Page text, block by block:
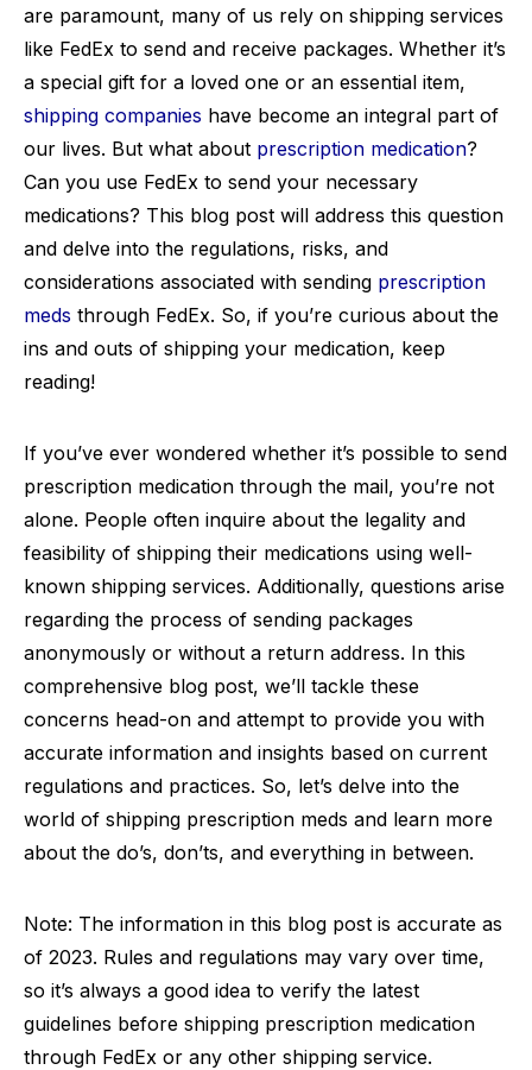
are paramount, many of us rely on shipping services
like FedEx to send and receive packages. Whether it’s
a special gift for a loved one or an essential item,
shipping companies have become an integral part of
our lives. But what about prescription medication?
Can you use FedEx to send your necessary
medications? This blog post will address this question
and delve into the regulations, risks, and
considerations associated with sending prescription
meds through FedEx. So, if you’re curious about the
ins and outs of shipping your medication, keep
reading!
If you’ve ever wondered whether it’s possible to send
prescription medication through the mail, you’re not
alone. People often inquire about the legality and
feasibility of shipping their medications using well-
known shipping services. Additionally, questions arise
regarding the process of sending packages
anonymously or without a return address. In this
comprehensive blog post, we’ll tackle these
concerns head-on and attempt to provide you with
accurate information and insights based on current
regulations and practices. So, let’s delve into the
world of shipping prescription meds and learn more
about the do’s, don’ts, and everything in between.
Note: The information in this blog post is accurate as
of 2023. Rules and regulations may vary over time,
so it’s always a good idea to verify the latest
guidelines before shipping prescription medication
through FedEx or any other shipping service.